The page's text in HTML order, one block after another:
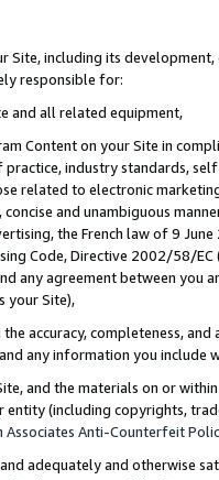
including its
responsible for:
and all related equipment,
Content on your Site in
practice, industry standards,
related to electronic
and unambiguous
the French law of 9
Code, Directive 2002/58/
any agreement between
your Site),
accuracy, completeness,
any information you include
and the materials on or
(including copyrights,
Associates Anti-Counterfeit
adequately and otherwise